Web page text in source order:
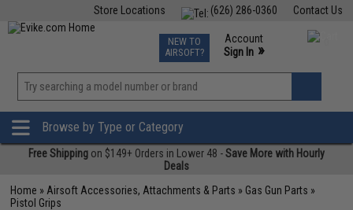
Contact Us
(626) 286-0360
Store Locations
TCG Events
Phone Support M-F 7am-5pm PST
NEW TO
AIRSOFT?
Account
Sign In »
»
Browse by Type or Category
Free Shipping on $149+ Orders in Lower 48 -Save More with Hourly
Deals
Home » Airsoft Accessories, Attachments & Parts » Gas Gun Parts »
Pistol Grips